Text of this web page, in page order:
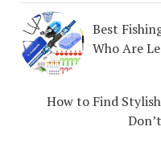
Best
Who Are
How to Find